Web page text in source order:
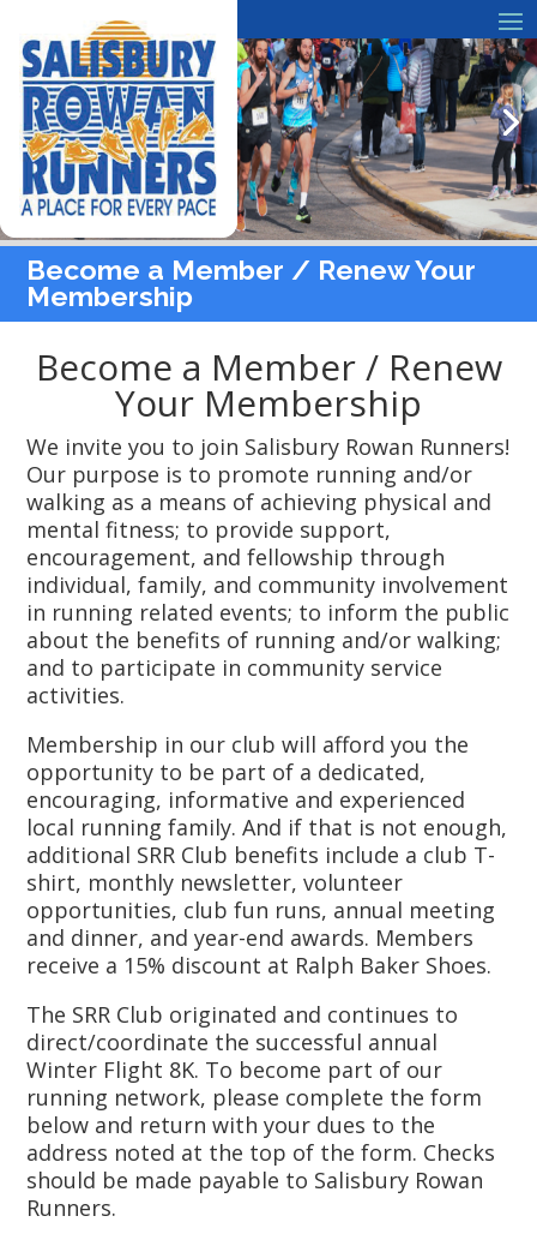
Become a Member / Renew Your
Membership
Become a Member / Renew
Your Membership
We invite you to join Salisbury Rowan Runners!
Our purpose is to promote running and/or
walking as a means of achieving physical and
mental fitness; to provide support,
encouragement, and fellowship through
individual, family, and community involvement
in running related events; to inform the public
about the benefits of running and/or walking;
and to participate in community service
activities.
Membership in our club will afford you the
opportunity to be part of a dedicated,
encouraging, informative and experienced
local running family. And if that is not enough,
additional SRR Club benefits include a club T-
shirt, monthly newsletter, volunteer
opportunities, club fun runs, annual meeting
and dinner, and year-end awards. Members
receive a 15% discount at Ralph Baker Shoes.
The SRR Club originated and continues to
direct/coordinate the successful annual
Winter Flight 8K. To become part of our
running network, please complete the form
below and return with your dues to the
address noted at the top of the form. Checks
should be made payable to Salisbury Rowan
Runners.